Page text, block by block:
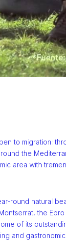
to migration:
the
area with
round natural
the
of its
and